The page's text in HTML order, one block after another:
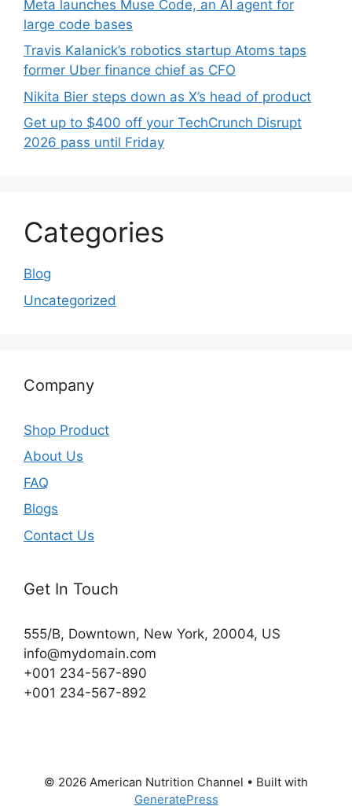
Meta launches Muse Code, an AI agent for
large code bases
Travis Kalanick’s robotics startup Atoms taps
former Uber finance chief as CFO
Nikita Bier steps down as X’s head of product
Get up to $400 off your TechCrunch Disrupt
2026 pass until Friday
Categories
Blog
Uncategorized
Company
Shop Product
About Us
FAQ
Blogs
Contact Us
Get In Touch
555/B, Downtown, New York, 20004, US​
info@mydomain.com
+001 234-567-890
+001 234-567-892
© 2026 American Nutrition Channel • Built with
GeneratePress